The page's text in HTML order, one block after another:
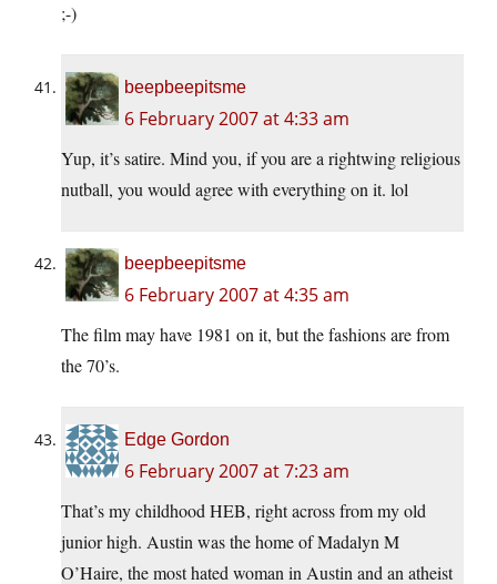
;-)
beepbeepitsme
6 February 2007 at 4:33 am
Yup, it’s satire. Mind you, if you are a rightwing religious
nutball, you would agree with everything on it. lol
beepbeepitsme
6 February 2007 at 4:35 am
The film may have 1981 on it, but the fashions are from
the 70’s.
Edge Gordon
6 February 2007 at 7:23 am
That’s my childhood HEB, right across from my old
junior high. Austin was the home of Madalyn M
O’Haire, the most hated woman in Austin and an atheist